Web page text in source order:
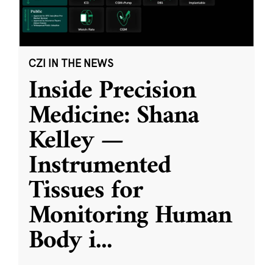
CZI IN THE NEWS
Inside Precision
Medicine: Shana
Kelley —
Instrumented
Tissues for
Monitoring Human
Body i...